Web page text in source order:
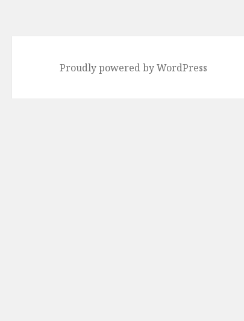
Proudly powered by WordPress